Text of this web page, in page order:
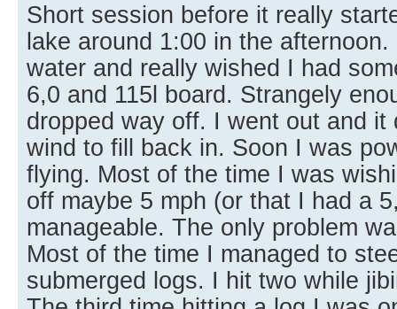
Short session before it really
lake around 1:00 in the
water and really wished I had
6,0 and 115l board. Strangely
dropped way off. I went out and it
wind to fill back in. Soon I was
flying. Most of the time I was
off maybe 5 mph (or that I had a
manageable. The only problem
Most of the time I managed to
submerged logs. I hit two while